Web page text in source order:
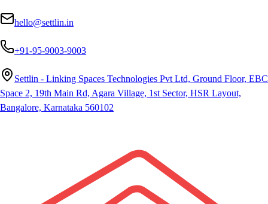
hello@settlin.in
+91-95-9003-9003
Settlin - Linking Spaces Technologies Pvt Ltd, Ground Floor, EBC
Space 2, 19th Main Rd, Agara Village, 1st Sector, HSR Layout,
Bangalore, Karnataka 560102